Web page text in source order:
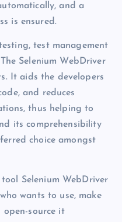
and a
is ensured.
test management
Selenium WebDriver
It aids the developers
and reduces
thus helping to
its comprehensibility
choice amongst
Selenium WebDriver
wants to use, make
source it